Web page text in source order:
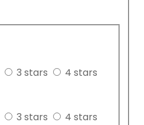
3 stars
4 stars
3 stars
4 stars